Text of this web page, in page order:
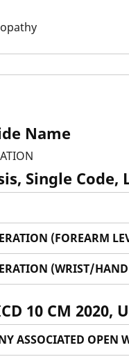
Name
Single
(FOREARM
(WRIST/
10 CM 2020,
ASSOCIATED OPEN